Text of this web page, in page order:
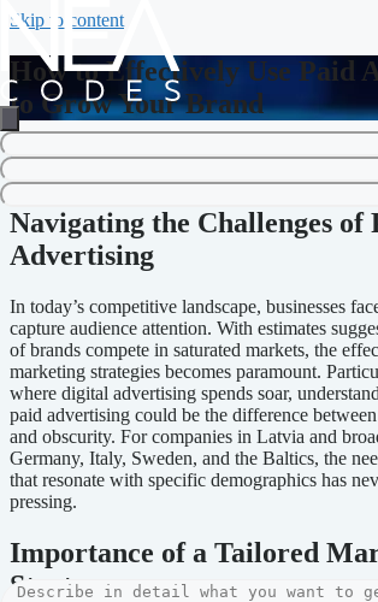
Skip to content
How to Effectively Use Paid
to Grow Your Brand
Home-Marketing Strategy-How to Effectively
Navigating the Challenges of
Advertising
In today’s competitive landscape, businesses
capture audience attention. With estimates
of brands compete in saturated markets, the
marketing strategies becomes paramount.
where digital advertising spends soar,
paid advertising could be the difference between
and obscurity. For companies in Latvia and
Germany, Italy, Sweden, and the Baltics, the
that resonate with specific demographics has
pressing.
Importance of a Tailored
Strategy